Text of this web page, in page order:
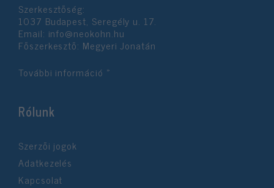
user protection.
Szerkesztőség:
1037 Budapest, Seregély u. 17.
Email: info@neokohn.hu
Főszerkesztő: Megyeri Jonatán
További információ »
Rólunk
Szerzői jogok
Adatkezelés
Kapcsolat